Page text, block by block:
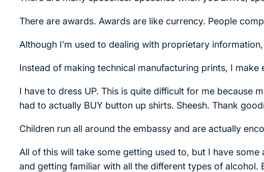
There are awards. Awards are like currency. People
Although I’m used to dealing with proprietary
Instead of making technical manufacturing prints, I make
I have to dress UP. This is quite difficult for me because
had to actually BUY button up shirts. Sheesh. Thank
Children run all around the embassy and are actually
All of this will take some getting used to, but I have
and getting familiar with all the different types of alcohol.